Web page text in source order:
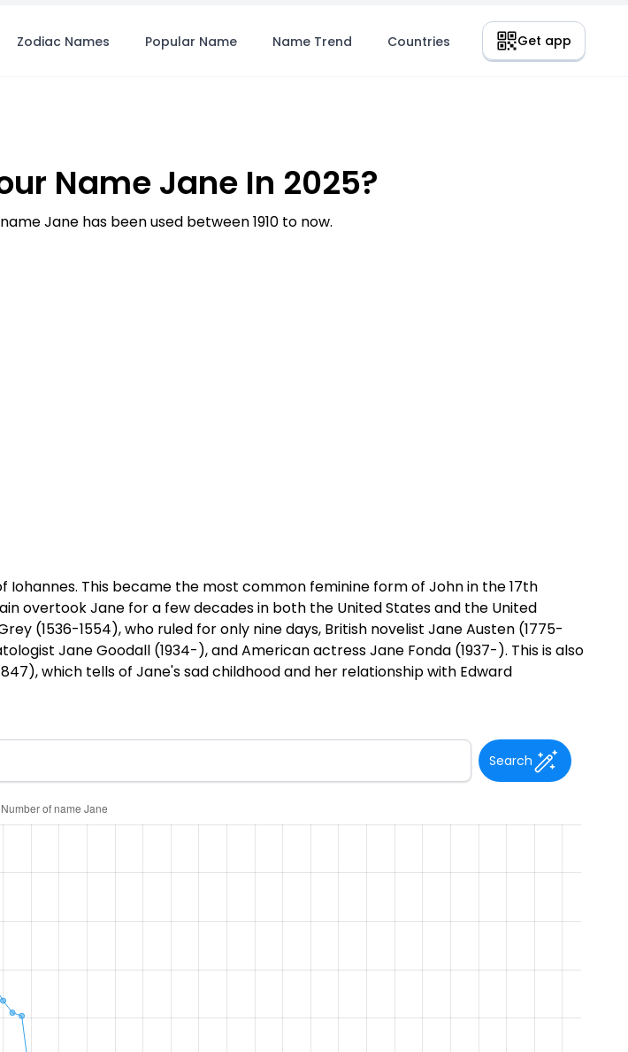
Zodiac Names Popular Name Name Trend Countries Get app
Name Jane In 2025?
Jane has been used between 1910 to now.
Iohannes. This became the most common feminine form of John in the 17th
overtook Jane for a few decades in both the United States and the United
(1536-1554), who ruled for only nine days, British novelist Jane Austen (1775-
Jane Goodall (1934-), and American actress Jane Fonda (1937-). This is also
which tells of Jane's sad childhood and her relationship with Edward
Search